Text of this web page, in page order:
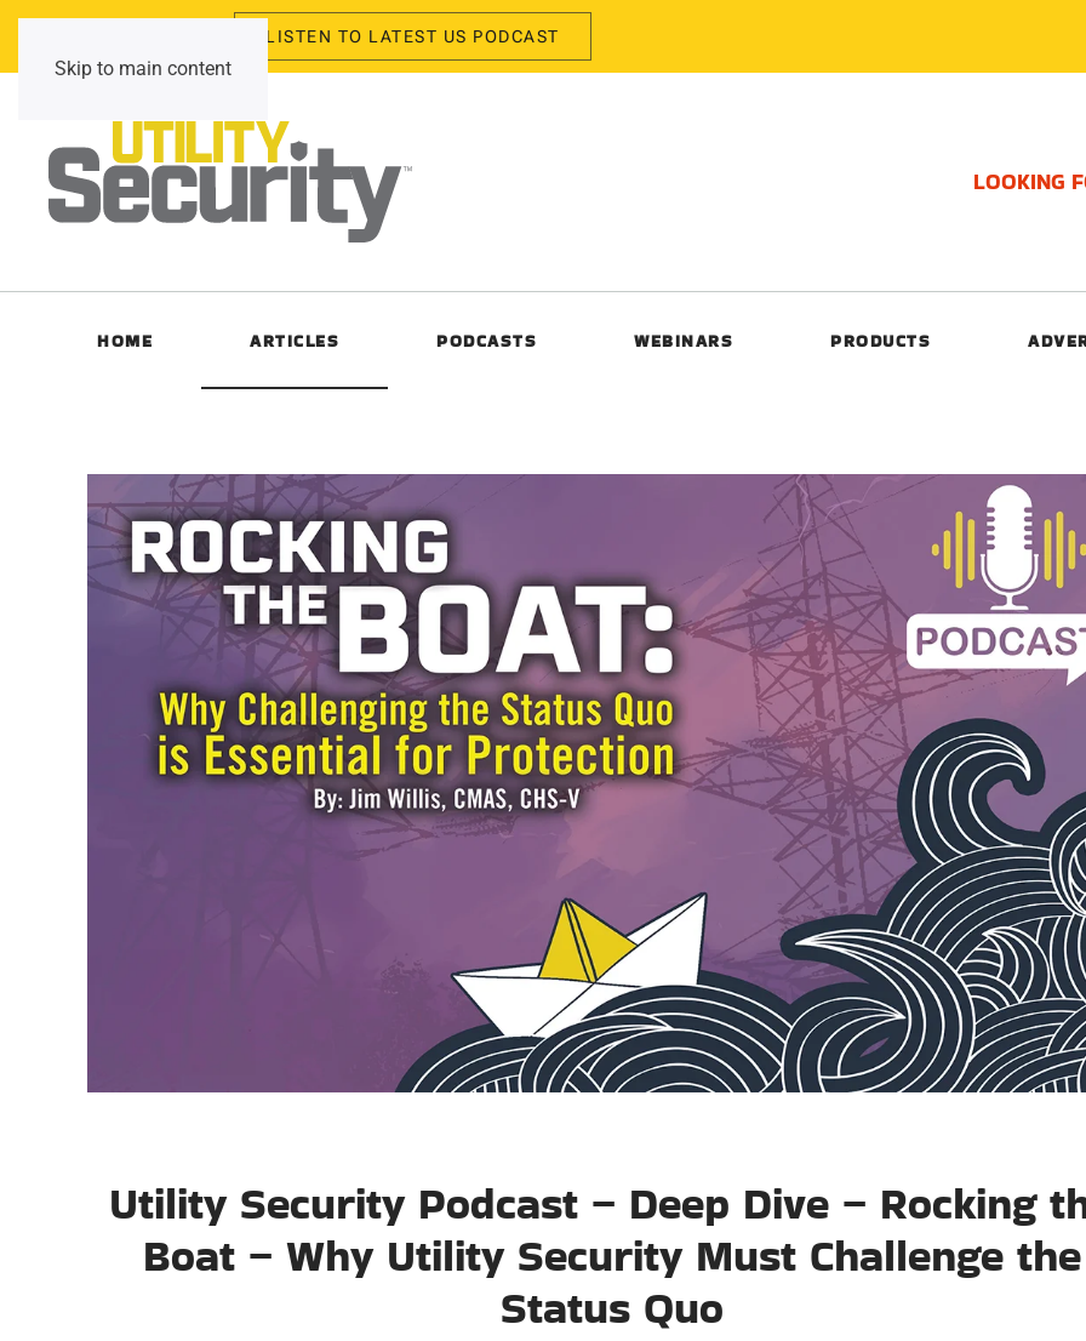
Skip to main content
LISTEN TO LATEST US PODCAST
LOOKING
HOME ARTICLES PODCASTS WEBINARS PRODUCTS
Utility Security Podcast – Deep Dive – Rocking
Boat – Why Utility Security Must Challenge the
Status Quo